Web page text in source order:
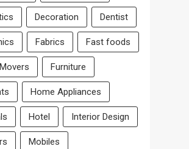
Decoration Dentist
Fabrics Fast foods
Furniture
Home Appliances
Hotel Interior Design
Mobiles